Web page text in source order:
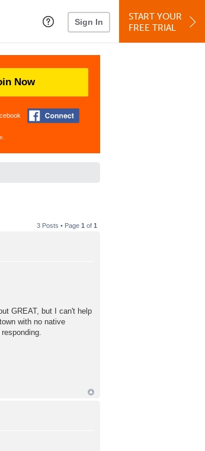
Sign In
START YOUR
FREE TRIAL
Now
3 Posts • Page 1 of 1
GREAT, but I can't help
with no native